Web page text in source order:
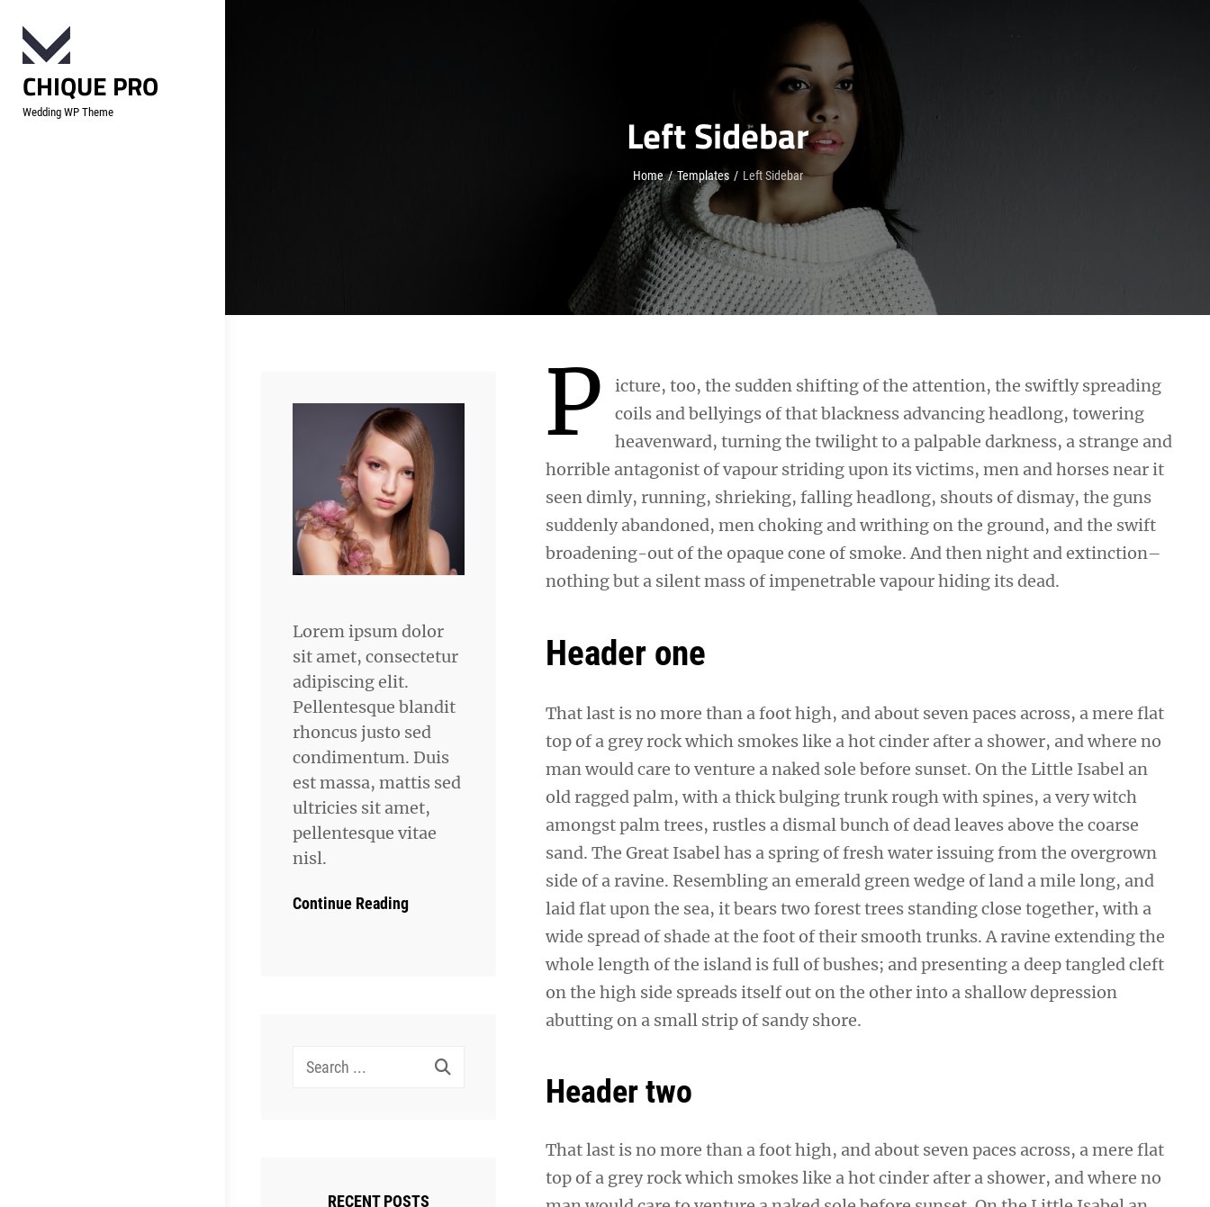
content
CHIQUE PRO
Wedding WP Theme Left Sidebar
Home / Templates / Left Sidebar
P
icture, too, the sudden shifting of the attention, the swiftly spreading
coils and bellyings of that blackness advancing headlong, towering
heavenward, turning the twilight to a palpable darkness, a strange and
horrible antagonist of vapour striding upon its victims, men and horses near it
seen dimly, running, shrieking, falling headlong, shouts of dismay, the guns
suddenly abandoned, men choking and writhing on the ground, and the swift
broadening-out of the opaque cone of smoke. And then night and extinction–
nothing but a silent mass of impenetrable vapour hiding its dead.
Header one
That last is no more than a foot high, and about seven paces across, a mere flat
top of a grey rock which smokes like a hot cinder after a shower, and where no
man would care to venture a naked sole before sunset. On the Little Isabel an
old ragged palm, with a thick bulging trunk rough with spines, a very witch
amongst palm trees, rustles a dismal bunch of dead leaves above the coarse
sand. The Great Isabel has a spring of fresh water issuing from the overgrown
side of a ravine. Resembling an emerald green wedge of land a mile long, and
laid flat upon the sea, it bears two forest trees standing close together, with a
wide spread of shade at the foot of their smooth trunks. A ravine extending the
whole length of the island is full of bushes; and presenting a deep tangled cleft
on the high side spreads itself out on the other into a shallow depression
abutting on a small strip of sandy shore.
Header two
That last is no more than a foot high, and about seven paces across, a mere flat
top of a grey rock which smokes like a hot cinder after a shower, and where no
Lorem ipsum dolor
sit amet, consectetur
adipiscing elit.
Pellentesque blandit
rhoncus justo sed
condimentum. Duis
est massa, mattis sed
ultricies sit amet,
pellentesque vitae
nisl.
Continue Reading
Search
RECENT POSTS